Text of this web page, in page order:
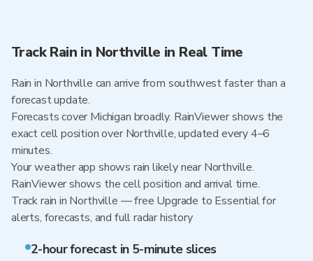
Track Rain in Northville in Real Time
Rain in Northville can arrive from southwest faster than a
forecast update.
Forecasts cover Michigan broadly. RainViewer shows the
exact cell position over Northville, updated every 4–6
minutes.
Your weather app shows rain likely near Northville.
RainViewer shows the cell position and arrival time.
Track rain in Northville — free Upgrade to Essential for
alerts, forecasts, and full radar history
2-hour forecast in 5-minute slices